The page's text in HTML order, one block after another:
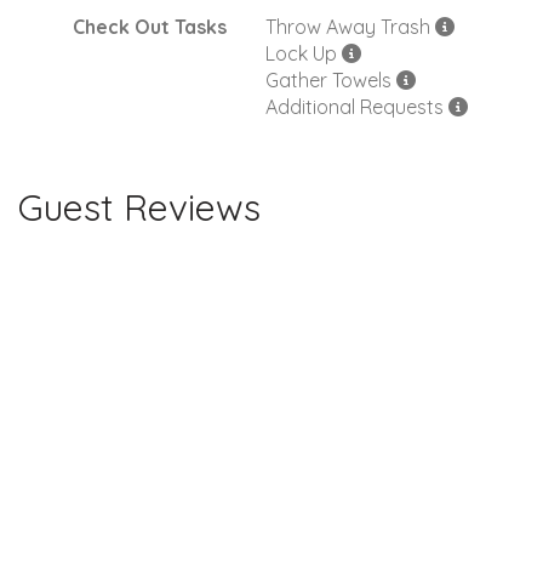
Check Out Tasks
Throw Away Trash
Lock Up
Gather Towels
Additional Requests
Guest Reviews